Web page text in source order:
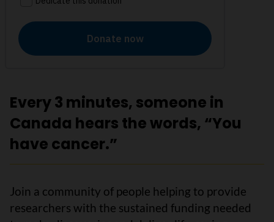
Every 3 minutes, someone in
Canada hears the words, “You
have cancer.”
Join a community of people helping to provide
researchers with the sustained funding needed